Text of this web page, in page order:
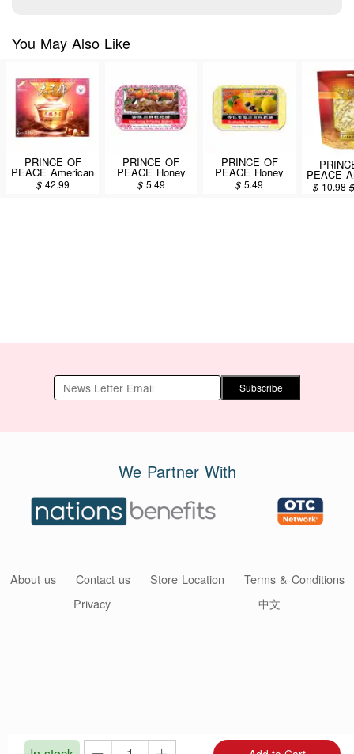
You May Also Like
PRINCE OF
PEACE American
Wisconsin
Ginseng Root Tea
$ 42.99
PRINCE OF
PEACE Honey
Loquat Candy
76g
$ 5.49
PRINCE OF
PEACE Honey
Loquat Candy
Fritillary Almond
$5.49
PEACE
Candy
$ 10.98
Subscribe
We Partner With
About us Contact us Store Location
Terms & Conditions
Privacy
中文